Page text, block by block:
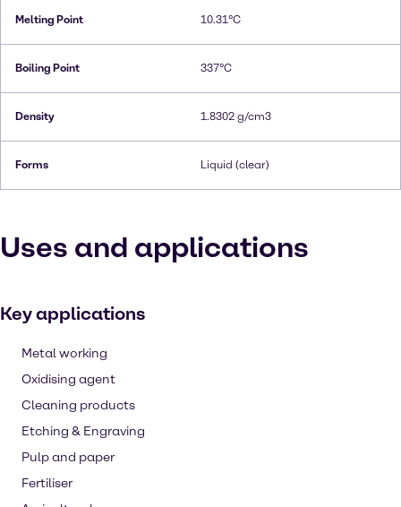
Melting Point 10.31°C
Boiling Point 337°C
Density 1.8302 g/cm3
Forms Liquid (clear)
Uses and applications
Key applications
Metal working
Oxidising agent
Cleaning products
Etching & Engraving
Pulp and paper
Fertiliser